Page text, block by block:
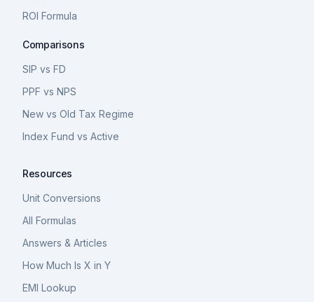
ROI Formula
Comparisons
SIP vs FD
PPF vs NPS
New vs Old Tax Regime
Index Fund vs Active
Resources
Unit Conversions
All Formulas
Answers & Articles
How Much Is X in Y
EMI Lookup